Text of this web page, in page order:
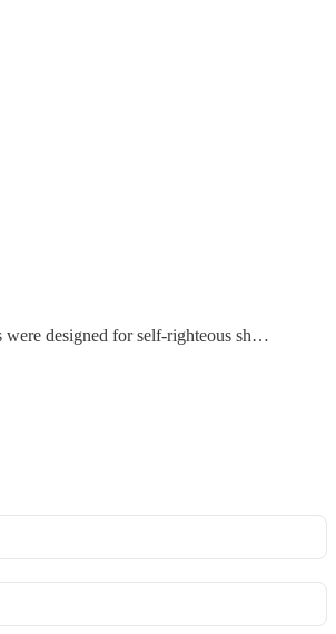
were designed for self-righteous sh…